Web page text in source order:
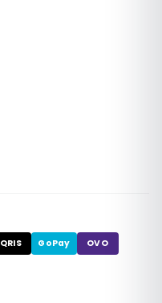
QRIS GoPay
OVO